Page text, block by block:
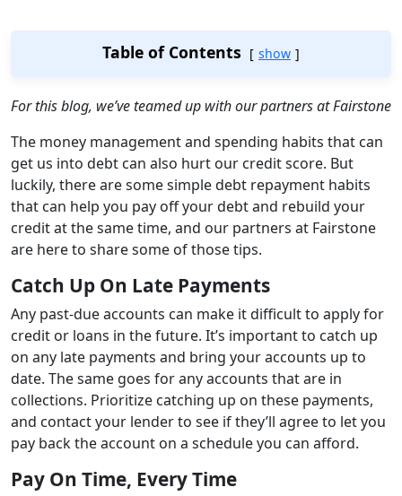
Table of Contents show
For this blog, we’ve teamed up with our partners at Fairstone
The money management and spending habits that can
get us into debt can also hurt our credit score. But
luckily, there are some simple debt repayment habits
that can help you pay off your debt and rebuild your
credit at the same time, and our partners at Fairstone
are here to share some of those tips.
Catch Up On Late Payments
Any past-due accounts can make it difficult to apply for
credit or loans in the future. It’s important to catch up
on any late payments and bring your accounts up to
date. The same goes for any accounts that are in
collections. Prioritize catching up on these payments,
and contact your lender to see if they’ll agree to let you
pay back the account on a schedule you can afford.
Pay On Time, Every Time